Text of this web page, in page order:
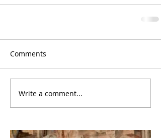
Comments
Write a comment...